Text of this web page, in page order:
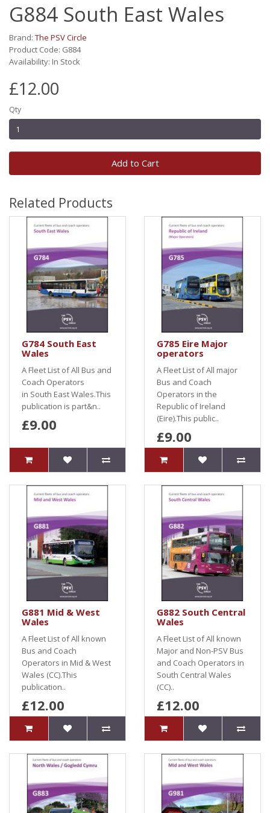
G884 South East Wales
Brand: The PSV Circle
Product Code: G884
Availability: In Stock
£12.00
Qty
Add to Cart
Related Products
G784 South East
Wales
A Fleet List of All Bus and
Coach Operators
in South East Wales.This
publication is part&n..
£9.00
G785 Eire Major
operators
A Fleet List of All major
Bus and Coach
Operators in the
Republic of Ireland
(Eire).This public..
£9.00
G881 Mid & West
Wales
A Fleet List of All known
Bus and Coach
Operators in Mid & West
Wales (CC).This
publication..
£12.00
G882 South Central
Wales
A Fleet List of All known
Major and Non-PSV Bus
and Coach Operators in
South Central Wales
(CC)..
£12.00